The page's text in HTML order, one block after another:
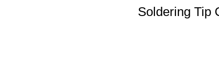
Soldering Tip